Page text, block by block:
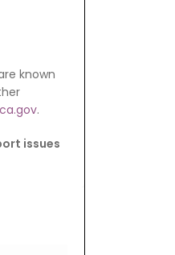
known
.
issues